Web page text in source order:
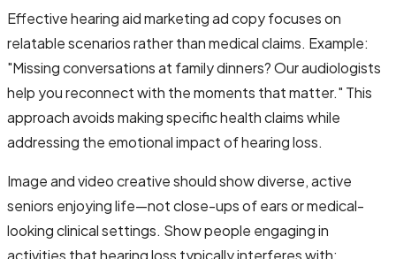
Effective hearing aid marketing ad copy focuses on
relatable scenarios rather than medical claims. Example:
"Missing conversations at family dinners? Our audiologists
help you reconnect with the moments that matter." This
approach avoids making specific health claims while
addressing the emotional impact of hearing loss.
Image and video creative should show diverse, active
seniors enjoying life—not close-ups of ears or medical-
looking clinical settings. Show people engaging in
activities that hearing loss typically interferes with: